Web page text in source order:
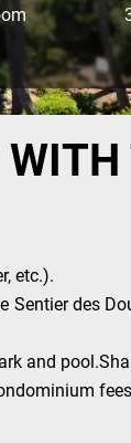
etc.).
des
and